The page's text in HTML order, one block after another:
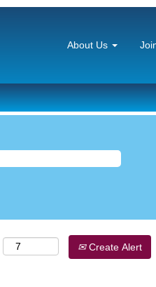
About Us
Create Alert